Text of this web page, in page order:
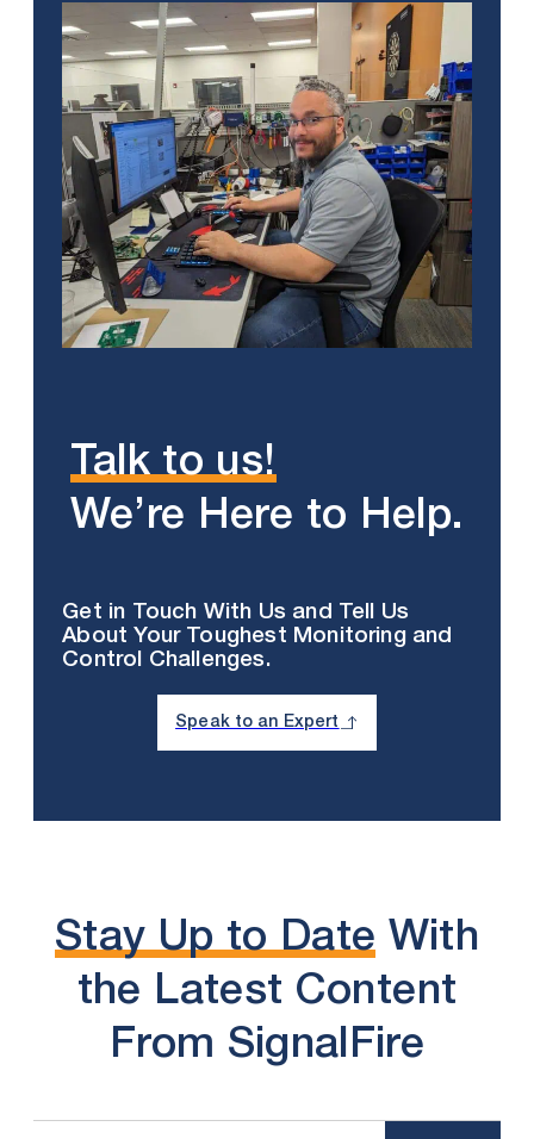
Talk to us!
We’re Here to Help.
Get in Touch With Us and Tell Us
About Your Toughest Monitoring and
Control Challenges.
Speak to an Expert
Stay Up to Date With
the Latest Content
From SignalFire